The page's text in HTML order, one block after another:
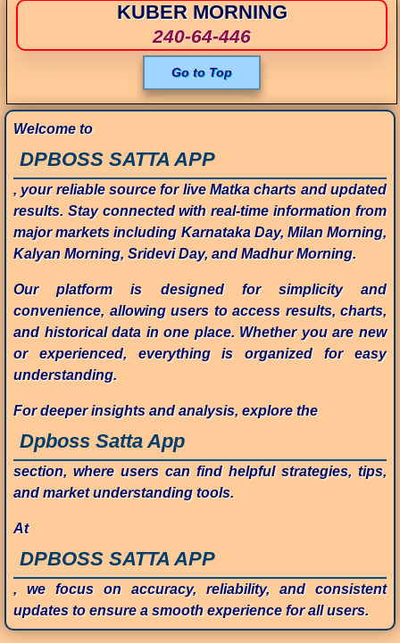
KUBER MORNING
240-64-446
Go to Top
Welcome to
DPBOSS SATTA APP
, your reliable source for live Matka charts and updated
results. Stay connected with real-time information from
major markets including Karnataka Day, Milan Morning,
Kalyan Morning, Sridevi Day, and Madhur Morning.
Our platform is designed for simplicity and
convenience, allowing users to access results, charts,
and historical data in one place. Whether you are new
or experienced, everything is organized for easy
understanding.
For deeper insights and analysis, explore the
Dpboss Satta App
section, where users can find helpful strategies, tips,
and market understanding tools.
At
DPBOSS SATTA APP
, we focus on accuracy, reliability, and consistent
updates to ensure a smooth experience for all users.